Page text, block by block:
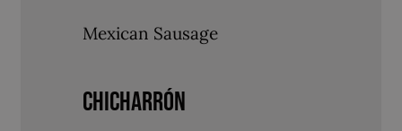
Mexican Sausage
CHICHARRÓN